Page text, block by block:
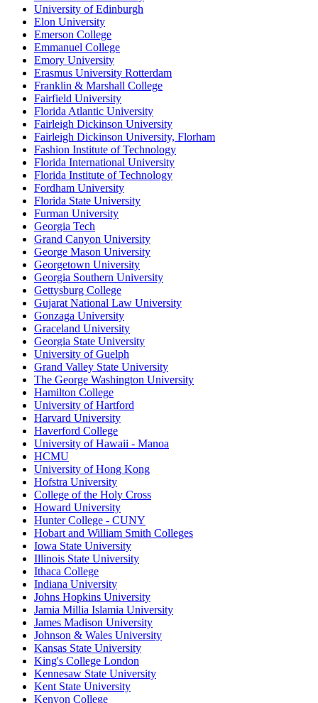
University of Edinburgh
Elon University
Emerson College
Emmanuel College
Emory University
Erasmus University Rotterdam
Franklin & Marshall College
Fairfield University
Florida Atlantic University
Fairleigh Dickinson University
Fairleigh Dickinson University, Florham
Fashion Institute of Technology
Florida International University
Florida Institute of Technology
Fordham University
Florida State University
Furman University
Georgia Tech
Grand Canyon University
George Mason University
Georgetown University
Georgia Southern University
Gettysburg College
Gujarat National Law University
Gonzaga University
Graceland University
Georgia State University
University of Guelph
Grand Valley State University
The George Washington University
Hamilton College
University of Hartford
Harvard University
Haverford College
University of Hawaii - Manoa
HCMU
University of Hong Kong
Hofstra University
College of the Holy Cross
Howard University
Hunter College - CUNY
Hobart and William Smith Colleges
Iowa State University
Illinois State University
Ithaca College
Indiana University
Johns Hopkins University
Jamia Millia Islamia University
James Madison University
Johnson & Wales University
Kansas State University
King's College London
Kennesaw State University
Kent State University
Kenyon College